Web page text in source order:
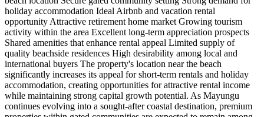
holiday accommodation Ideal Airbnb and vacation rental
opportunity Attractive retirement home market Growing tourism
activity within the area Excellent long-term appreciation prospects
Shared amenities that enhance rental appeal Limited supply of
quality beachside residences High desirability among local and
international buyers The property's location near the beach
significantly increases its appeal for short-term rentals and holiday
accommodation, creating opportunities for attractive rental income
while maintaining strong capital growth potential. As Mayungu
continues evolving into a sought-after coastal destination, premium